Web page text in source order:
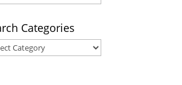
Categories